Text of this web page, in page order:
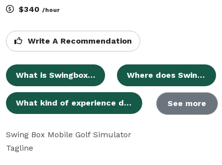
$340 /hour
Write A Recommendation
What is Swingbox Mobile golf sim and lounge? Where does Swingbox Mobile operate?
What kind of experience does Swingbox Mobile offer? See more
Swing Box Mobile Golf Simulator
Tagline